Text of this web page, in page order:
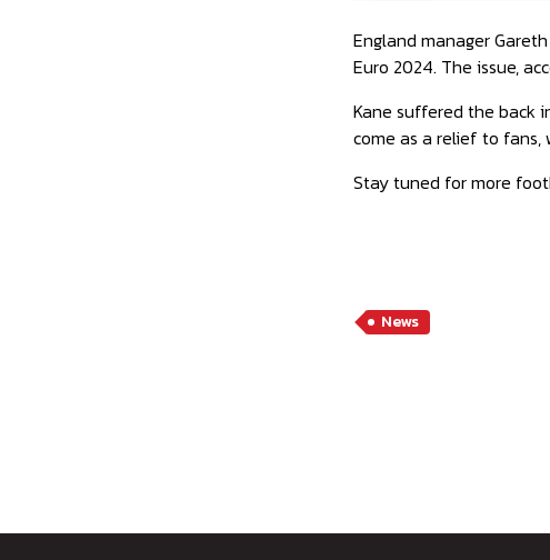
England manager
Euro 2024. The issue,
Kane suffered the back
come as a relief to fans,
Stay tuned for more
News